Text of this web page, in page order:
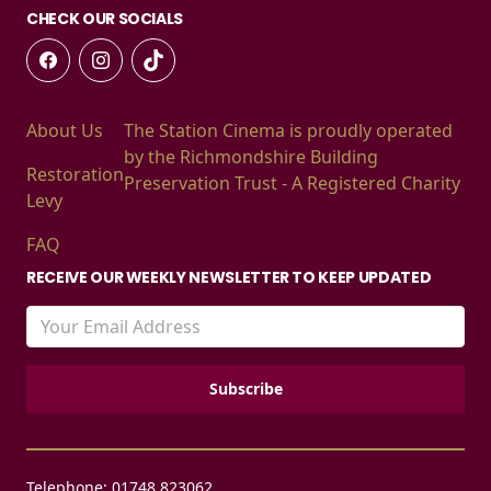
CHECK OUR SOCIALS
About Us
Restoration
Levy
FAQ
The Station Cinema is proudly operated
by the Richmondshire Building
Preservation Trust - A Registered Charity
RECEIVE OUR WEEKLY NEWSLETTER TO KEEP UPDATED